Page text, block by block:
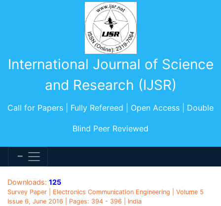
International Journal of Science
and Research (IJSR)
Call for Papers | Fully Refereed | Open Access | Double
Blind Peer Reviewed
Downloads: 125
Survey Paper | Electronics Communication Engineering | Volume 5
Issue 6, June 2016 | Pages: 394 - 396 | India